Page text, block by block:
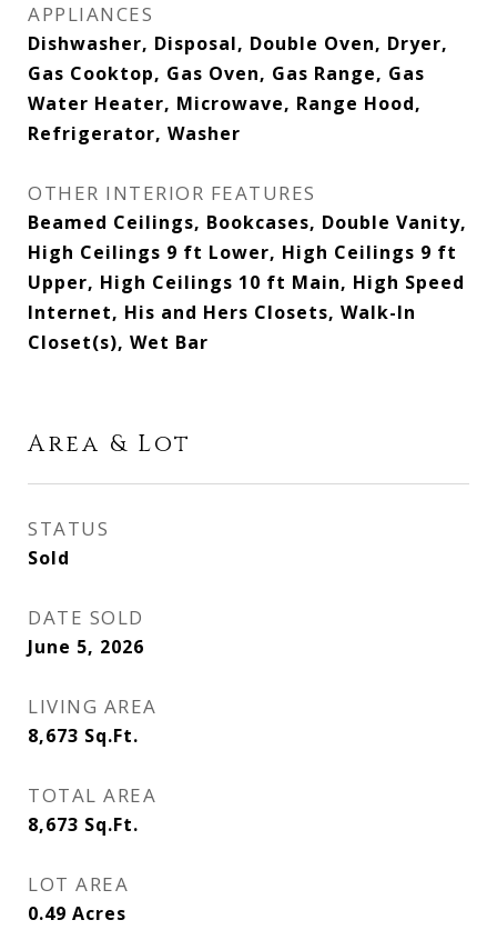
APPLIANCES
Dishwasher, Disposal, Double Oven, Dryer,
Gas Cooktop, Gas Oven, Gas Range, Gas
Water Heater, Microwave, Range Hood,
Refrigerator, Washer
OTHER INTERIOR FEATURES
Beamed Ceilings, Bookcases, Double Vanity,
High Ceilings 9 ft Lower, High Ceilings 9 ft
Upper, High Ceilings 10 ft Main, High Speed
Internet, His and Hers Closets, Walk-In
Closet(s), Wet Bar
Area & Lot
STATUS
Sold
DATE SOLD
June 5, 2026
LIVING AREA
8,673 Sq.Ft.
TOTAL AREA
8,673 Sq.Ft.
LOT AREA
0.49 Acres